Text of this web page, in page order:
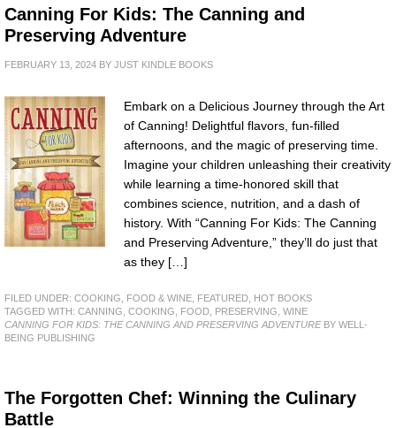
Canning For Kids: The Canning and
Preserving Adventure
FEBRUARY 13, 2024 BY JUST KINDLE BOOKS
Embark on a Delicious Journey through the Art
of Canning! Delightful flavors, fun-filled
afternoons, and the magic of preserving time.
Imagine your children unleashing their creativity
while learning a time-honored skill that
combines science, nutrition, and a dash of
history. With “Canning For Kids: The Canning
and Preserving Adventure,” they’ll do just that
as they […]
FILED UNDER: COOKING, FOOD & WINE FEATURED HOT BOOKS
TAGGED WITH: CANNING COOKING FOOD PRESERVING WINE
CANNING FOR KIDS: THE CANNING AND PRESERVING ADVENTUREBY WELL-
BEING PUBLISHING
The Forgotten Chef: Winning the Culinary
Battle